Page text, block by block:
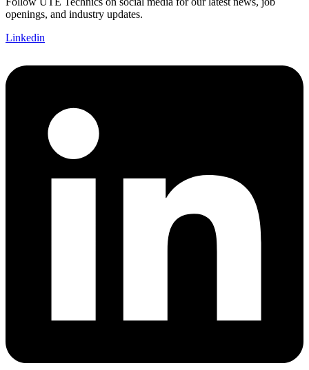
openings, and industry updates.
Linkedin